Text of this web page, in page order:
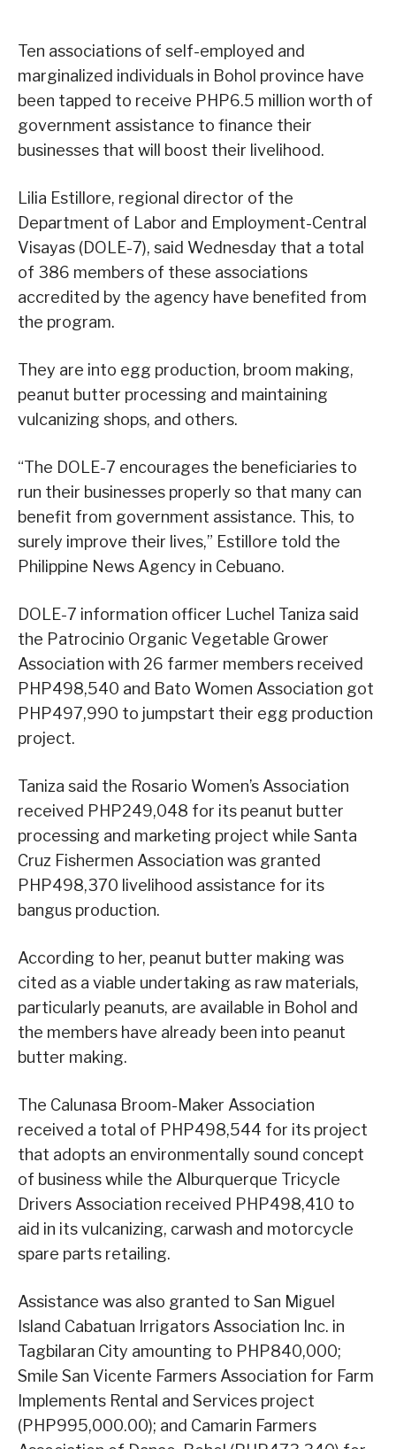
Ten associations of self-employed and
marginalized individuals in Bohol province have
been tapped to receive PHP6.5 million worth of
government assistance to finance their
businesses that will boost their livelihood.
Lilia Estillore, regional director of the
Department of Labor and Employment-Central
Visayas (DOLE-7), said Wednesday that a total
of 386 members of these associations
accredited by the agency have benefited from
the program.
They are into egg production, broom making,
peanut butter processing and maintaining
vulcanizing shops, and others.
“The DOLE-7 encourages the beneficiaries to
run their businesses properly so that many can
benefit from government assistance. This, to
surely improve their lives,” Estillore told the
Philippine News Agency in Cebuano.
DOLE-7 information officer Luchel Taniza said
the Patrocinio Organic Vegetable Grower
Association with 26 farmer members received
PHP498,540 and Bato Women Association got
PHP497,990 to jumpstart their egg production
project.
Taniza said the Rosario Women’s Association
received PHP249,048 for its peanut butter
processing and marketing project while Santa
Cruz Fishermen Association was granted
PHP498,370 livelihood assistance for its
bangus production.
According to her, peanut butter making was
cited as a viable undertaking as raw materials,
particularly peanuts, are available in Bohol and
the members have already been into peanut
butter making.
The Calunasa Broom-Maker Association
received a total of PHP498,544 for its project
that adopts an environmentally sound concept
of business while the Alburquerque Tricycle
Drivers Association received PHP498,410 to
aid in its vulcanizing, carwash and motorcycle
spare parts retailing.
Assistance was also granted to San Miguel
Island Cabatuan Irrigators Association Inc. in
Tagbilaran City amounting to PHP840,000;
Smile San Vicente Farmers Association for Farm
Implements Rental and Services project
(PHP995,000.00); and Camarin Farmers